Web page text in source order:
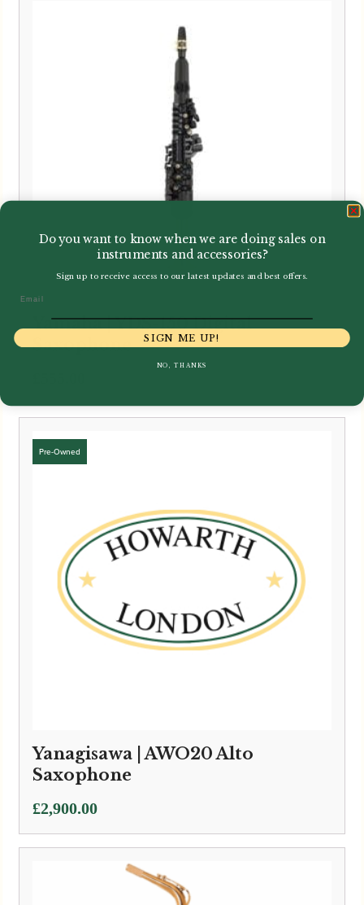
Yamaha | YDS-150 Digital
Saxophone
Yanagisawa | AWO20 Alto
Saxophone
£2,900.00
Do you want to know when we are doing sales on
instruments and accessories?
Sign up to receive access to our latest updates and best offers.
SIGN ME UP!
NO, THANKS